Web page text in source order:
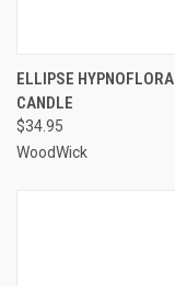
ELLIPSE HYPNOFLORA
CANDLE
$34.95
WoodWick